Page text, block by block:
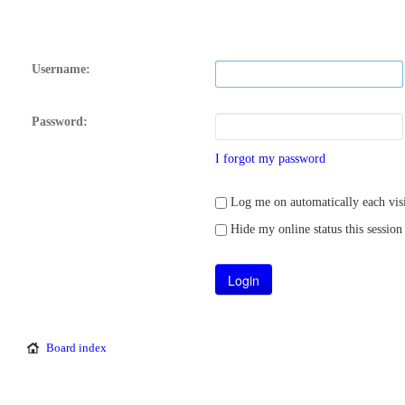
Username:
Password:
I forgot my password
Log me on automatically each
Hide my online status this session
Board index